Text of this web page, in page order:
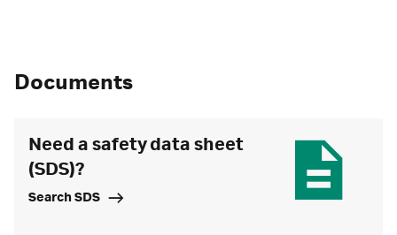
Documents
Need a safety data sheet
(SDS)?
Search SDS